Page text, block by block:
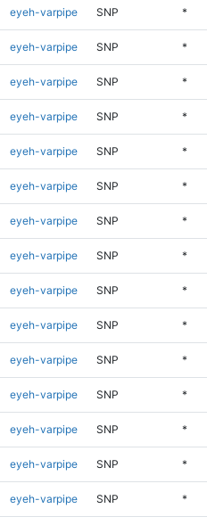
eyeh-varpipe SNP *
eyeh-varpipe SNP *
eyeh-varpipe SNP *
eyeh-varpipe SNP *
eyeh-varpipe SNP *
eyeh-varpipe SNP *
eyeh-varpipe SNP *
eyeh-varpipe SNP *
eyeh-varpipe SNP *
eyeh-varpipe SNP *
eyeh-varpipe SNP *
eyeh-varpipe SNP *
eyeh-varpipe SNP *
eyeh-varpipe SNP *
eyeh-varpipe SNP *